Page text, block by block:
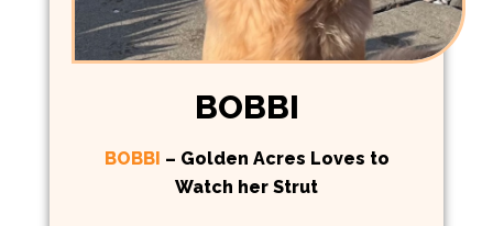
BOBBI
BOBBI – Golden Acres Loves to
Watch her Strut